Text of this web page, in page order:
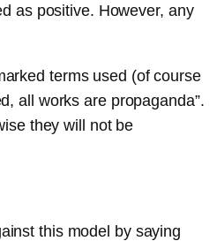
as positive. However, any
terms used (of course
all works are propaganda”.
they will not be
this model by saying